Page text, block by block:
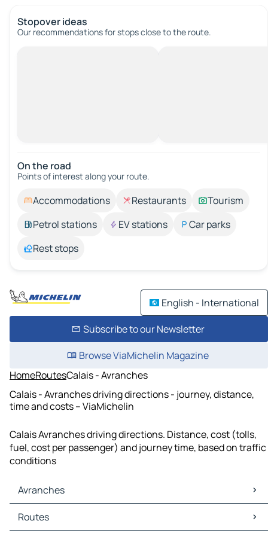
Stopover ideas
Our recommendations for stops close to the route.
On the road
Points of interest along your route.
Accommodations Restaurants
Tourism
Petrol stations
EV stations
Car parks
Rest stops
English - International
Subscribe to our Newsletter
Browse ViaMichelin Magazine
HomeRoutesCalais - Avranches
Calais - Avranches driving directions - journey, distance,
time and costs – ViaMichelin
Calais Avranches driving directions. Distance, cost (tolls,
fuel, cost per passenger) and journey time, based on traffic
conditions
Avranches
Avranches Maps
Avranches Traffic
Routes